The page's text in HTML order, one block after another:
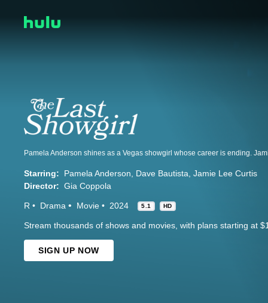
Starring: Pamela Anderson Dave Bautista Jamie Lee Curtis
Director: Gia Coppola
R Drama Movie 2024 5.1 HD
Stream thousands of shows and movies, with plans starting at
SIGN UP NOW